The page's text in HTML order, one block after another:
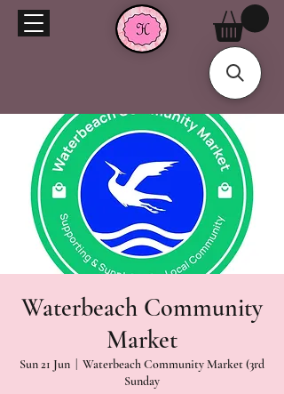
Waterbeach Community
Market
Sun 21 Jun
Waterbeach Community Market (3rd
Sunday